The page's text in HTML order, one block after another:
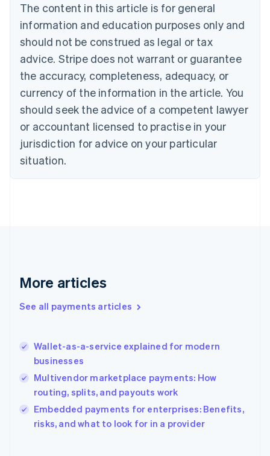
The content in this article is for general
information and education purposes only and
should not be construed as legal or tax
advice. Stripe does not warrant or guarantee
the accuracy, completeness, adequacy, or
currency of the information in the article. You
should seek the advice of a competent lawyer
or accountant licensed to practise in your
jurisdiction for advice on your particular
situation.
More articles
See all payments articles
Wallet-as-a-service explained for modern
businesses
Multivendor marketplace payments: How
routing, splits, and payouts work
Embedded payments for enterprises: Benefits,
risks, and what to look for in a provider
Bulgaria
English
Canada
English Français
Croatia
English Italiano
English
Czech Republic
Denmark
English
Estonia
Finland
Greece
Hong Kong SAR, China
English
India
Ireland
English
Italy
English
Japan